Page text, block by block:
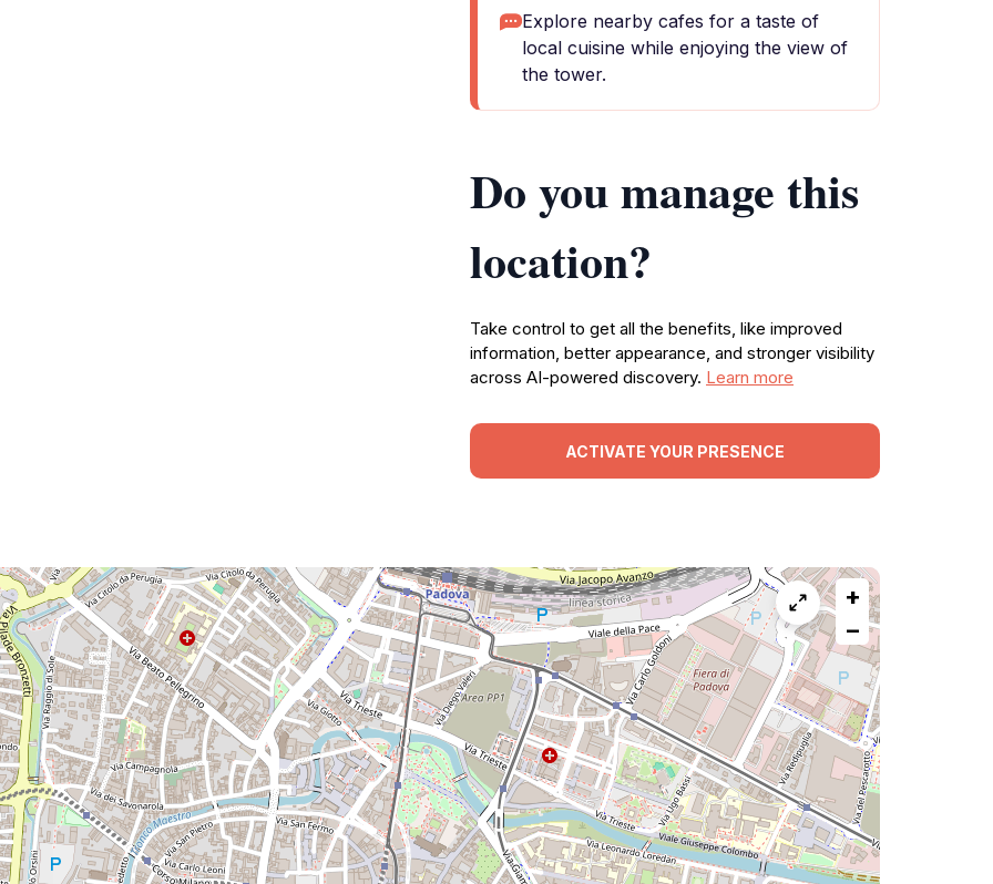
Explore nearby cafes for a taste of
local cuisine while enjoying the view of
the tower.
Do you manage this
location?
Take control to get all the benefits, like improved
information, better appearance, and stronger visibility
across AI-powered discovery. Learn more
ACTIVATE YOUR PRESENCE
+
−